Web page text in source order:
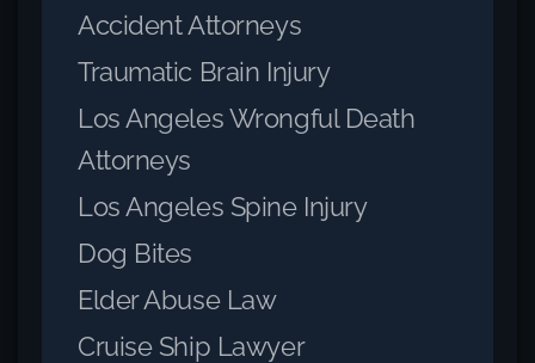
Accident Attorneys
Traumatic Brain Injury
Los Angeles Wrongful Death
Attorneys
Los Angeles Spine Injury
Dog Bites
Elder Abuse Law
Cruise Ship Lawyer